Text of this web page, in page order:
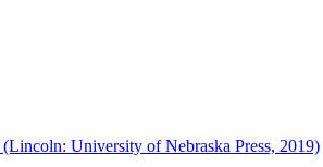
(Lincoln: University of Nebraska Press, 2019)